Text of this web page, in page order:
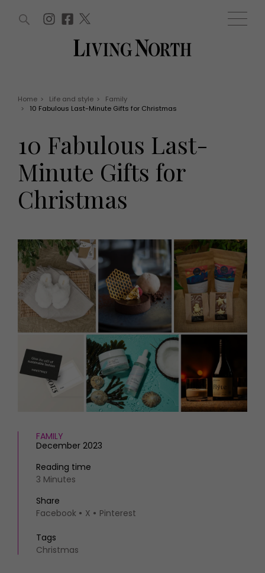
Offers
EVENTS
Tickets
Christmas
Awards
HOMES AND GARDENS
Property
Interiors
Gardens
Recipes
Reviews
Eat and Drink
Health and beauty
Weddings
Family
What's on
Staying in
Places to go
MORE +
Magazine subscription
Newsletter
Previous issues
Work with us
Advertise with us
Contact
WIN AND OFFERS (0) EVENTS (0)
Home > Life and style >
Family
>
10 Fabulous Last-Minute Gifts for Christmas
10 Fabulous Last-
Minute Gifts for
Christmas
FAMILY
December 2023
Reading time
3 Minutes
Share
Facebook
X Pinterest
Tags
Christmas